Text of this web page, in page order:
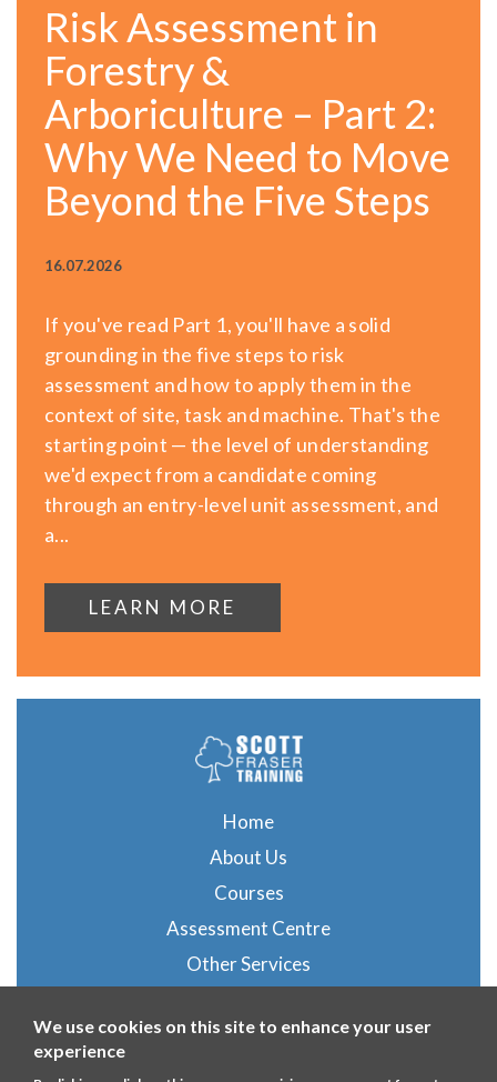
Risk Assessment in
Forestry &
Arboriculture – Part 2:
Why We Need to Move
Beyond the Five Steps
16.07.2026
If you've read Part 1, you'll have a solid
grounding in the five steps to risk
assessment and how to apply them in the
context of site, task and machine. That's the
starting point — the level of understanding
we'd expect from a candidate coming
through an entry-level unit assessment, and
a...
LEARN MORE
Home
About Us
Courses
Assessment Centre
Other Services
Blog
We use cookies on this site to enhance your user
experience